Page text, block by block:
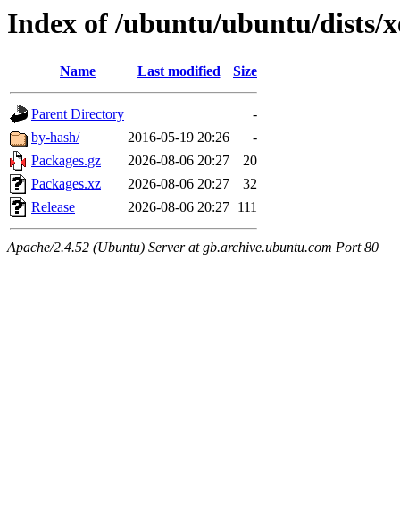
Index of /ubuntu/ubuntu/dists/
Name Last modified Size
Parent Directory
-
by-hash/
2016-05-19 20:26
-
Packages.gz
2026-08-06 20:27
20
Packages.xz
2026-08-06 20:27
32
Release
2026-08-06 20:27 111
Apache/2.4.52 (Ubuntu) Server at gb.archive.ubuntu.com Port 80